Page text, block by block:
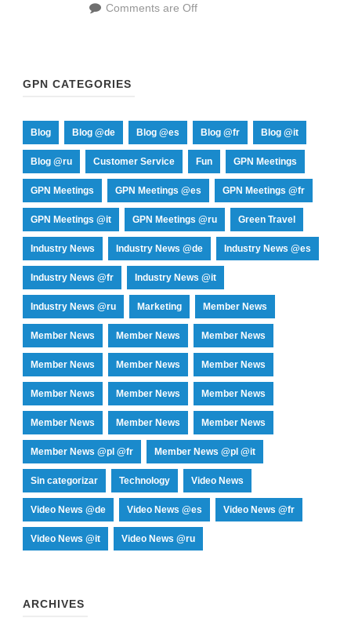
Comments are Off
GPN CATEGORIES
Blog Blog @de Blog @es Blog @fr Blog @it
Blog @ru Customer Service Fun GPN Meetings
GPN Meetings GPN Meetings @es GPN Meetings @fr
GPN Meetings @it GPN Meetings @ru Green Travel
Industry News Industry News @de Industry News @es
Industry News @fr Industry News @it
Industry News @ru Marketing Member News
Member News Member News Member News
Member News Member News Member News
Member News Member News Member News
Member News Member News Member News
Member News @pl @fr Member News @pl @it
Sin categorizar Technology Video News
Video News @de Video News @es Video News @fr
Video News @it Video News @ru
ARCHIVES